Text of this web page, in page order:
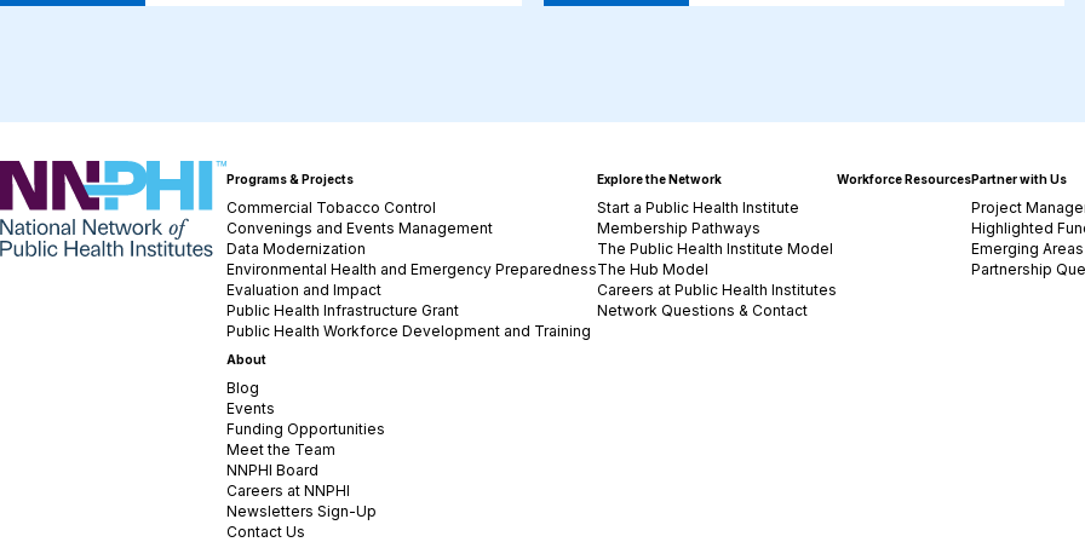
NNPHI Programs & Projects
Commercial Tobacco Control
Convenings and Events Management
Data Modernization
Environmental Health and Emergency Preparedness
Evaluation and Impact
Public Health Infrastructure Grant
Public Health Workforce Development and Training
Explore the Network
Start a Public Health Institute
Membership Pathways
The Public Health Institute Model
The Hub Model
Careers at Public Health Institutes
Network Questions & Contact
Workforce ResourcesPartner with Us
Project
Highlighted
Emerging
Partnership
About
Blog
Events
Funding Opportunities
Meet the Team
NNPHI Board
Careers at NNPHI
Newsletters Sign-Up
Contact Us